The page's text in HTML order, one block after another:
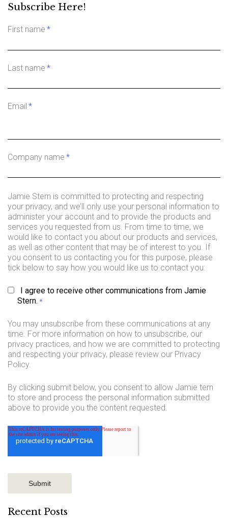
Subscribe Here!
First name *
Last name *
Email *
Company name *
Jamie Stern is committed to protecting and respecting
your privacy, and we’ll only use your personal information to
administer your account and to provide the products and
services you requested from us. From time to time, we
would like to contact you about our products and services,
as well as other content that may be of interest to you. If
you consent to us contacting you for this purpose, please
tick below to say how you would like us to contact you:
I agree to receive other communications from Jamie
Stern. *
You may unsubscribe from these communications at any
time. For more information on how to unsubscribe, our
privacy practices, and how we are committed to protecting
and respecting your privacy, please review our Privacy
Policy.
By clicking submit below, you consent to allow Jamie tern
to store and process the personal information submitted
above to provide you the content requested.
Recent Posts